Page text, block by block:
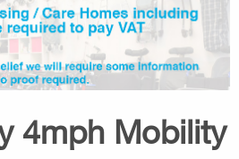
4mph Mobility